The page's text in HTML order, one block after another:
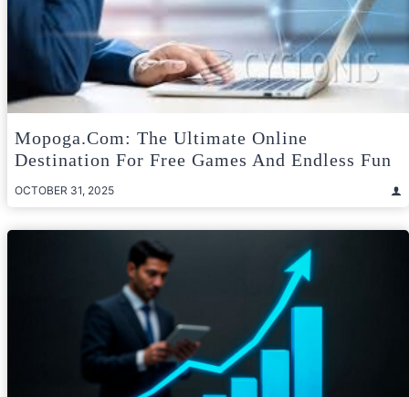
Mopoga.com: The Ultimate Online
Destination For Free Games And Endless Fun
OCTOBER 31, 2025